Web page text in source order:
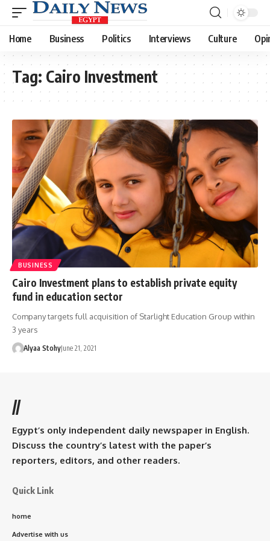
Home Business Politics Interviews Culture
Tag: Cairo Investment
BUSINESS
Cairo Investment plans to establish private equity
fund in education sector
Company targets full acquisition of Starlight Education Group within
3 years
Alyaa StohyJune 21, 2021
//
Egypt’s only independent daily newspaper in English.
Discuss the country’s latest with the paper’s
reporters, editors, and other readers.
Quick Link
home
Advertise with us